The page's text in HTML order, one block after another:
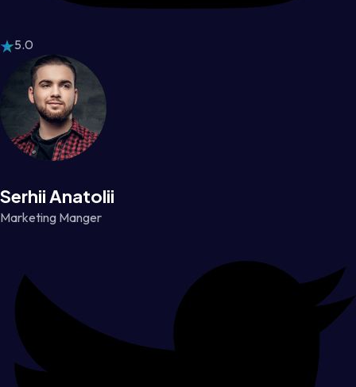
5.0
Serhii Anatolii
Marketing Manger